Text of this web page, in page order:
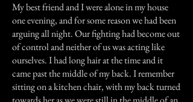
My best friend and I were alone in my house
one evening, and for some reason we had been
arguing all night. Our fighting had become out
of control and neither of us was acting like
ourselves. I had long hair at the time and it
came past the middle of my back. I remember
sitting on a kitchen chair, with my back turned